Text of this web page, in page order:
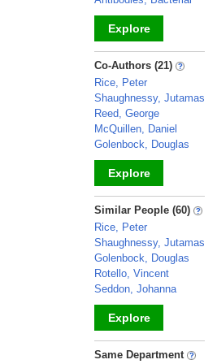
Explore
_
Co-Authors (21)
Rice, Peter
Shaughnessy, Jutamas
Reed, George
McQuillen, Daniel
Golenbock, Douglas
Explore
_
Similar People (60)
Rice, Peter
Shaughnessy, Jutamas
Golenbock, Douglas
Rotello, Vincent
Seddon, Johanna
Explore
_
Same Department